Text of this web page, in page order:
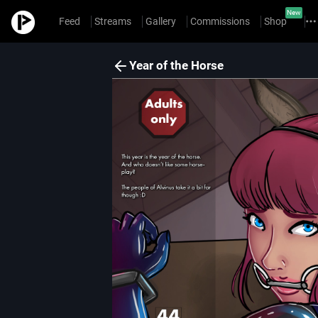
Feed Streams Gallery Commissions Shop
New
Year of the Horse